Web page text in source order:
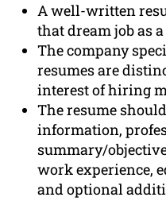
A well-written
that dream job as
The company
resumes are
interest of hiring
The resume
information,
summary/
work experience,
and optional